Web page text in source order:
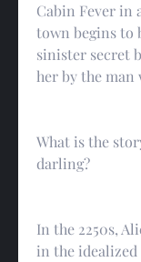
Cabin Fever in
town begins to
sinister secret
her by the man
What is the
darling?
In the 2250s,
in the